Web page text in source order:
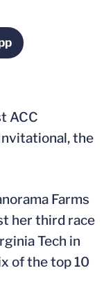
a new window
ACC
the
Farms
her third race
Tech in
of the top 10